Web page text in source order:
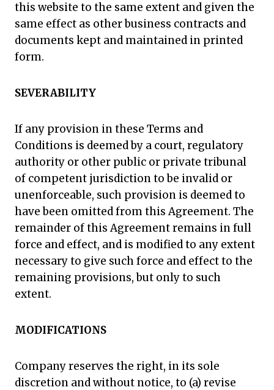
this website to the same extent and given the
same effect as other business contracts and
documents kept and maintained in printed
form.
SEVERABILITY
If any provision in these Terms and
Conditions is deemed by a court, regulatory
authority or other public or private tribunal
of competent jurisdiction to be invalid or
unenforceable, such provision is deemed to
have been omitted from this Agreement. The
remainder of this Agreement remains in full
force and effect, and is modified to any extent
necessary to give such force and effect to the
remaining provisions, but only to such
extent.
MODIFICATIONS
Company reserves the right, in its sole
discretion and without notice, to (a) revise